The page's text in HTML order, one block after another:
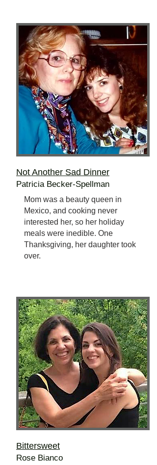
Not Another Sad Dinner
Patricia Becker-Spellman
Mom was a beauty queen in
Mexico, and cooking never
interested her, so her holiday
meals were inedible. One
Thanksgiving, her daughter took
over.
Bittersweet
Rose Bianco